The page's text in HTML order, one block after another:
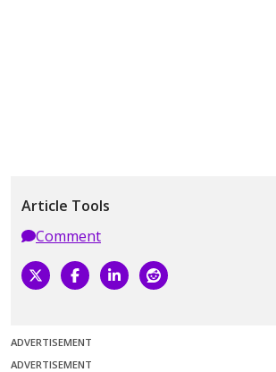
Article Tools
Comment
ADVERTISEMENT
ADVERTISEMENT